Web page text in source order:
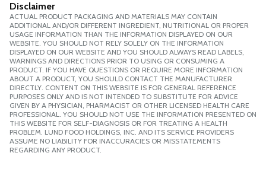
Disclaimer
ACTUAL PRODUCT PACKAGING AND MATERIALS MAY CONTAIN
ADDITIONAL AND/OR DIFFERENT INGREDIENT, NUTRITIONAL OR PROPER
USAGE INFORMATION THAN THE INFORMATION DISPLAYED ON OUR
WEBSITE. YOU SHOULD NOT RELY SOLELY ON THE INFORMATION
DISPLAYED ON OUR WEBSITE AND YOU SHOULD ALWAYS READ LABELS,
WARNINGS AND DIRECTIONS PRIOR TO USING OR CONSUMING A
PRODUCT. IF YOU HAVE QUESTIONS OR REQUIRE MORE INFORMATION
ABOUT A PRODUCT, YOU SHOULD CONTACT THE MANUFACTURER
DIRECTLY. CONTENT ON THIS WEBSITE IS FOR GENERAL REFERENCE
PURPOSES ONLY AND IS NOT INTENDED TO SUBSTITUTE FOR ADVICE
GIVEN BY A PHYSICIAN, PHARMACIST OR OTHER LICENSED HEALTH CARE
PROFESSIONAL. YOU SHOULD NOT USE THE INFORMATION PRESENTED ON
THIS WEBSITE FOR SELF-DIAGNOSIS OR FOR TREATING A HEALTH
PROBLEM. LUND FOOD HOLDINGS, INC. AND ITS SERVICE PROVIDERS
ASSUME NO LIABILITY FOR INACCURACIES OR MISSTATEMENTS
REGARDING ANY PRODUCT.